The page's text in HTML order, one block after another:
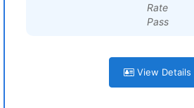
Rate
Pass
View Details